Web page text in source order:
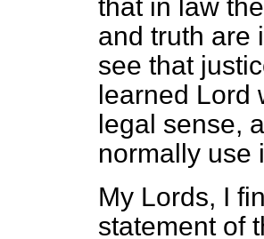
that in law
and truth are
see that
learned Lord
legal sense,
normally use
My Lords, I
statement of